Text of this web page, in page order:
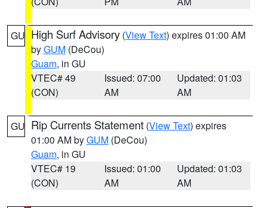
GU High Surf Advisory (View Text) expires 01:00 AM
byGUM (DeCou)
Guam, in GU
VTEC# 49
(CON)
Issued: 07:00
AM
Updated: 01:03
AM
GU Rip Currents Statement (View Text) expires
01:00 AM byGUM (DeCou)
Guam, in GU
VTEC# 19
(CON)
Issued: 01:00
AM
Updated: 01:03
AM